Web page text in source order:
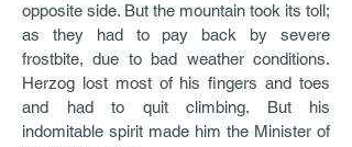
opposite side. But the mountain took its toll;
as they had to pay back by severe
frostbite, due to bad weather conditions.
Herzog lost most of his fingers and toes
and had to quit climbing. But his
indomitable spirit made him the Minister of